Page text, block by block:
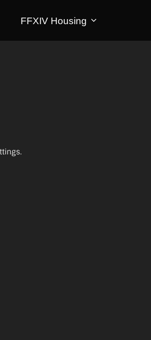
FFXIV Housing